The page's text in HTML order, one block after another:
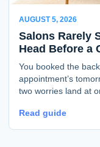
AUGUST 5, 2026
Salons Rarely
Head Before a
You booked the
appointment’s
two worries land at
Read guide